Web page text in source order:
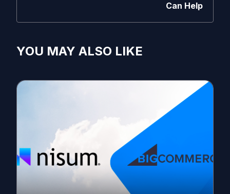
Can Help
YOU MAY ALSO LIKE